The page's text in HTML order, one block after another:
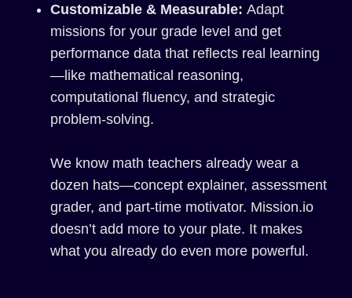
Customizable & Measurable: Adapt
missions for your grade level and get
performance data that reflects real learning
—like mathematical reasoning,
computational fluency, and strategic
problem-solving.
We know math teachers already wear a
dozen hats—concept explainer, assessment
grader, and part-time motivator. Mission.io
doesn’t add more to your plate. It makes
what you already do even more powerful.